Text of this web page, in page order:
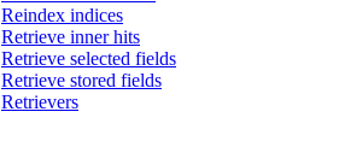
Reindex indices
Retrieve inner hits
Retrieve selected fields
Retrieve stored fields
Retrievers